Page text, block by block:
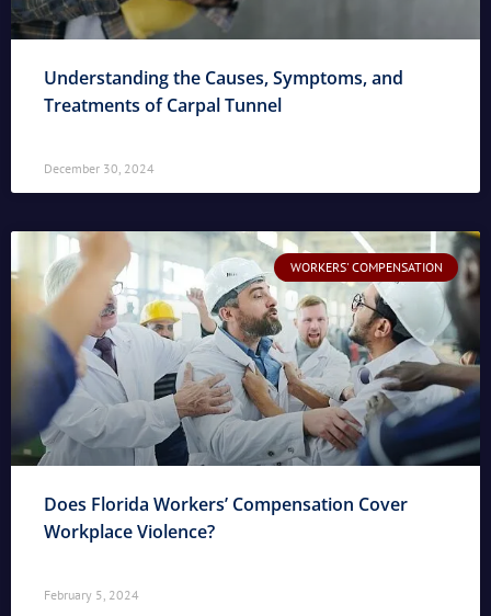
Understanding the Causes, Symptoms, and
Treatments of Carpal Tunnel
December 30, 2024
WORKERS' COMPENSATION
Does Florida Workers’ Compensation Cover
Workplace Violence?
February 5, 2024